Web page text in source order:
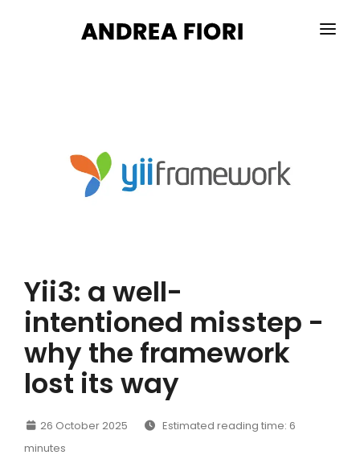
PORTFOLIO
Yii3: a well-
intentioned misstep -
why the framework
lost its way
26 October 2025
Estimated reading time: 6
minutes